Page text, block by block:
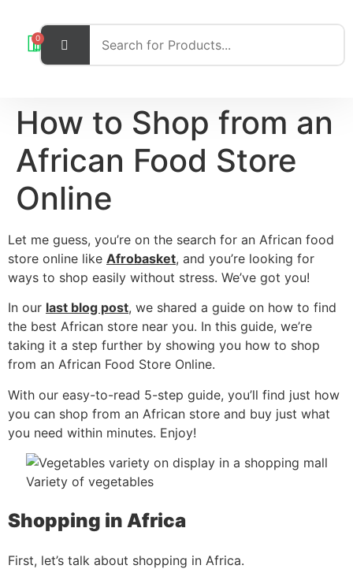
0
How to Shop from an
African Food Store
Online
Let me guess, you’re on the search for an African food
store online like Afrobasket, and you’re looking for
ways to shop easily without stress. We’ve got you!
In our last blog post, we shared a guide on how to find
the best African store near you. In this guide, we’re
taking it a step further by showing you how to shop
from an African Food Store Online.
With our easy-to-read 5-step guide, you’ll find just how
you can shop from an African store and buy just what
you need within minutes. Enjoy!
Variety of vegetables
Shopping in Africa
First, let’s talk about shopping in Africa.